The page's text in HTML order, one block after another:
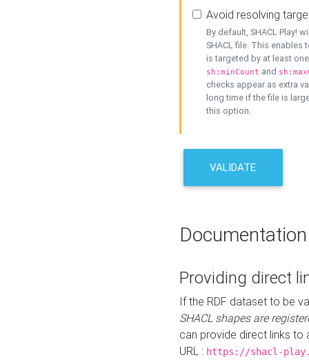
Avoid resolving
By default, SHACL Play!
SHACL file. This enables
is targeted by at least
sh:minCount and
checks appear as extra
long time if the file is
this option.
VALIDATE
Documentation
Providing direct
If the RDF dataset to be
SHACL shapes are
can provide direct links to
URL : https://shacl-